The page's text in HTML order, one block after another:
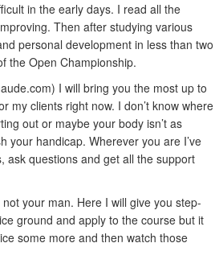
in the early days. I read all the
Then after studying various
personal development in less than two
the Open Championship.
I will bring you the most up to
my clients right now. I don’t know where
out or maybe your body isn’t as
your handicap. Wherever you are I’ve
ask questions and get all the support
your man. Here I will give you step-
ground and apply to the course but it
some more and then watch those